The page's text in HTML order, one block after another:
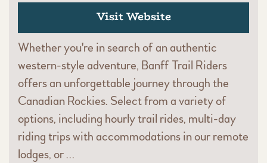
Visit Website
Whether you're in search of an authentic
western-style adventure, Banff Trail Riders
offers an unforgettable journey through the
Canadian Rockies. Select from a variety of
options, including hourly trail rides, multi-day
riding trips with accommodations in our remote
lodges, or …